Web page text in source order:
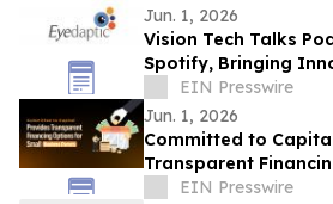
Jun. 1, 2026
Vision Tech Talks
Spotify, Bringing
Technology to the
EIN Presswire
Jun. 1, 2026
Committed to
Transparent
Business Owners
EIN Presswire